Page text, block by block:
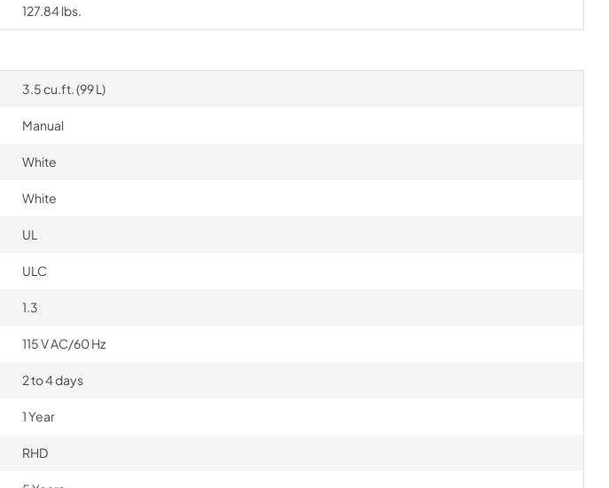
127.84 lbs.
3.5 cu.ft. (99 L)
Manual
White
White
UL
ULC
1.3
115 V AC/60 Hz
2 to 4 days
1 Year
RHD